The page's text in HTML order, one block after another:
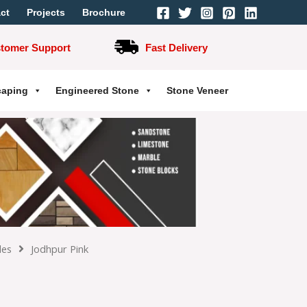
Projects Brochure
Support Fast Delivery
Engineered Stone Stone Veneer
Jodhpur Pink